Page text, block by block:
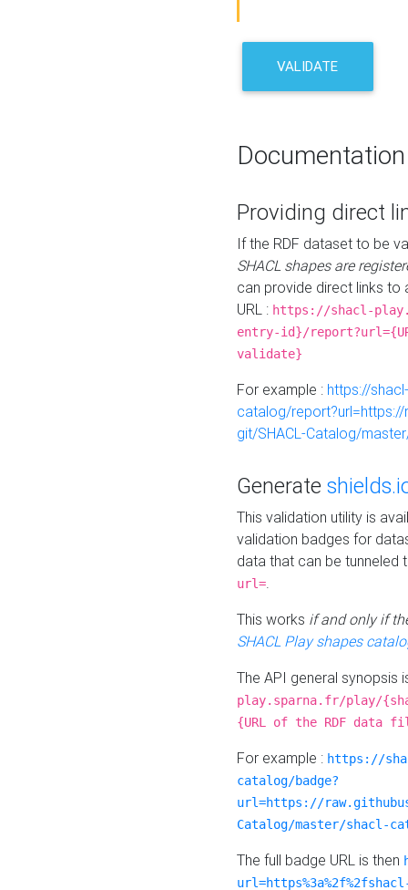
VALIDATE
Documentation
Providing direct
If the RDF dataset to be
SHACL shapes are
can provide direct links to
URL : https://shacl-
entry-id}/
validate}
For example : https://
catalog/
git/SHACL-Catalog/
Generate
This validation utility is
validation badges for
data that can be tunneled
url=.
This works if and only if
SHACL Play shapes
The API general synopsis
play.sparna.fr/play/
{URL of the RDF data
For example : https://
catalog/badge?
url=https://
Catalog/master/shacl-
The full badge URL is then